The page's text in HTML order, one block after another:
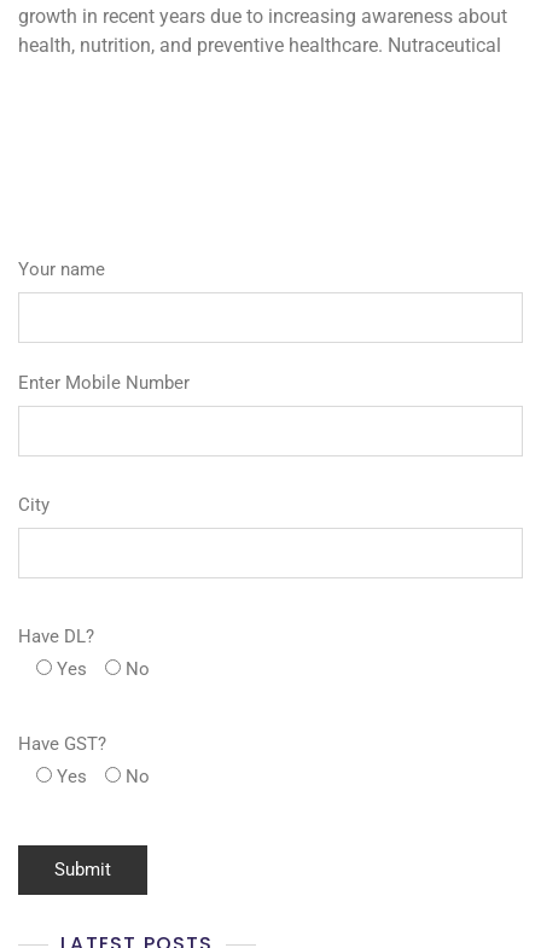
growth in recent years due to increasing awareness about
health, nutrition, and preventive healthcare. Nutraceutical
Your name
Enter Mobile Number
City
Have DL?
Yes
No
Have GST?
Yes
No